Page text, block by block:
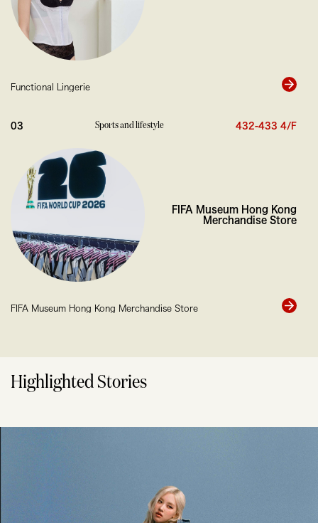
Functional Lingerie
03 Sports and lifestyle 432-433 4/F
FIFA Museum Hong Kong
Merchandise Store
FIFA Museum Hong Kong Merchandise Store
Highlighted Stories